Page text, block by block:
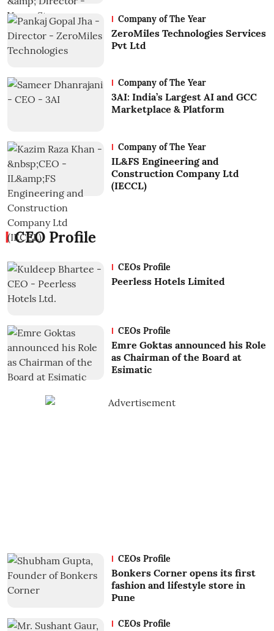
Company of The Year
ZeroMiles Technologies Services
Pvt Ltd
Company of The Year
3AI: India’s Largest AI and GCC
Marketplace & Platform
Company of The Year
IL&FS Engineering and
Construction Company Ltd
(IECCL)
CEO Profile
CEOs Profile
Peerless Hotels Limited
CEOs Profile
Emre Goktas announced his Role
as Chairman of the Board at
Esimatic
CEOs Profile
Bonkers Corner opens its first
fashion and lifestyle store in
Pune
CEOs Profile